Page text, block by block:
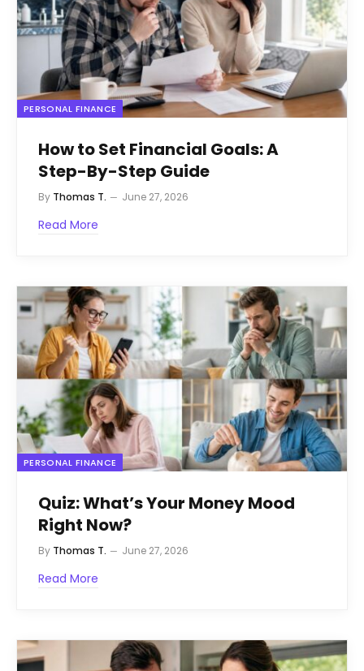
PERSONAL FINANCE
How to Set Financial Goals: A
Step-By-Step Guide
By Thomas T. June 27, 2026
Read More
PERSONAL FINANCE
Quiz: What’s Your Money Mood
Right Now?
By Thomas T. June 27, 2026
Read More